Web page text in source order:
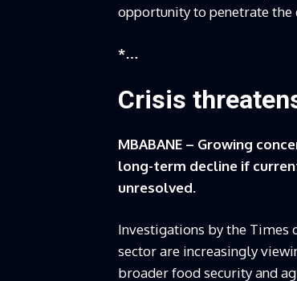
opportunity to penetrate
*…
Crisis
MBABANE – Growing
long-term decline if
unresolved.
Investigations by the Times
sector are increasingly
broader food security and